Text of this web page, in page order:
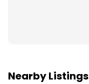
Nearby Listings